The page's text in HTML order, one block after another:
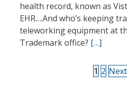
health record, known as
EHR….And who’s keeping
teleworking equipment at
Trademark office? […]
1 2